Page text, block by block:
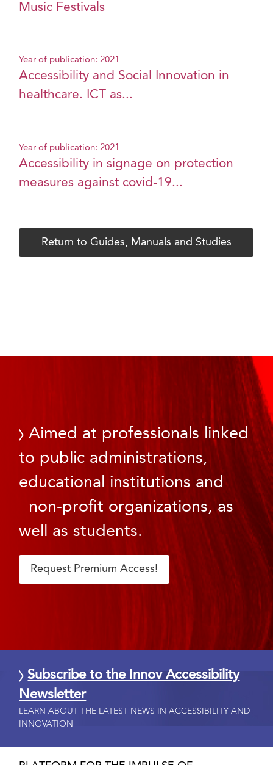
Music Festivals
Year of publication: 2021
Accessibility and Social Innovation in
healthcare. ICT as...
Year of publication: 2021
Accessibility in signage on protection
measures against covid-19...
Return to Guides, Manuals and Studies
Aimed at professionals linked
to public administrations,
educational institutions and
non-profit organizations, as
well as students.
Request Premium Access!
Subscribe to the Innov Accessibility
Newsletter
LEARN ABOUT THE LATEST NEWS IN ACCESSIBILITY AND
INNOVATION